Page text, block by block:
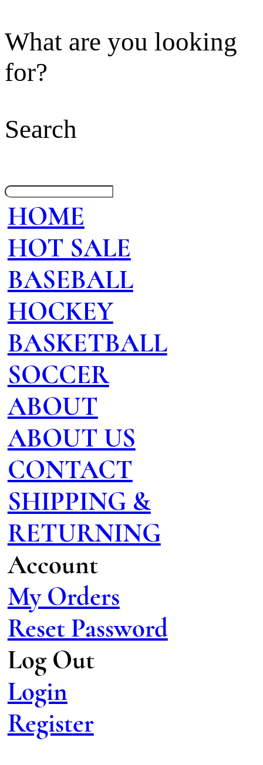
What are you looking
for?
Search
HOME
HOT SALE
BASEBALL
HOCKEY
BASKETBALL
SOCCER
ABOUT
ABOUT US
CONTACT
SHIPPING &
RETURNING
Account
My Orders
Reset Password
Log Out
Login
Register